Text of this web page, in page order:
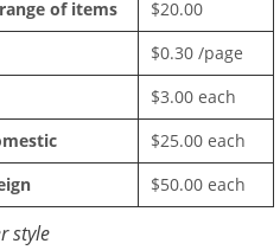
of items
$20.00
$0.30 /page
$3.00 each
$25.00 each
$50.00 each
style